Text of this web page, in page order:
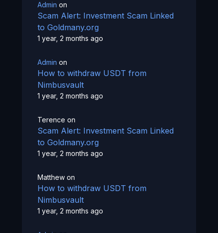
Admin on
Scam Alert: Investment Scam Linked
to Goldmany.org
1 year, 2 months ago
Admin on
How to withdraw USDT from
Nimbusvault
1 year, 2 months ago
Terence on
Scam Alert: Investment Scam Linked
to Goldmany.org
1 year, 2 months ago
Matthewon
How to withdraw USDT from
Nimbusvault
1 year, 2 months ago